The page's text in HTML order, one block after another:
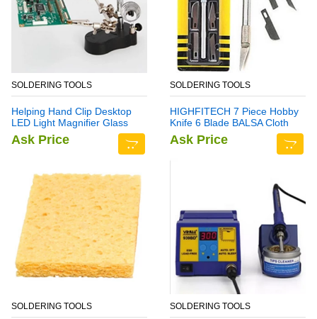
SOLDERING TOOLS
Helping Hand Clip Desktop
LED Light Magnifier Glass
with Soldering Stand 3.5X
12X
Ask Price
SOLDERING TOOLS
HIGHFITECH 7 Piece Hobby
Knife 6 Blade BALSA Cloth
Ask Price
SOLDERING TOOLS SOLDERING TOOLS